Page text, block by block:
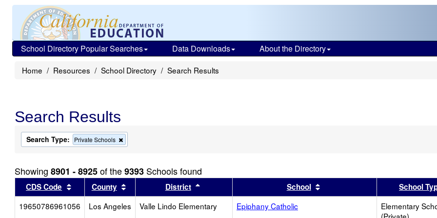
School Directory Popular Searches Data Downloads About the Directory
Home Resources School Directory Search Results
Search Results
Search Type: Private Schools
this
the
search
Showing 8901 - 8925of the9393 Schools found
CDS Code Sort results by this header
County Sort results by this header
District Sort results by this headerSchool Sort results by this header
School
19650786961056
Los Angeles Valle Lindo Elementary Epiphany Catholic
Elementary